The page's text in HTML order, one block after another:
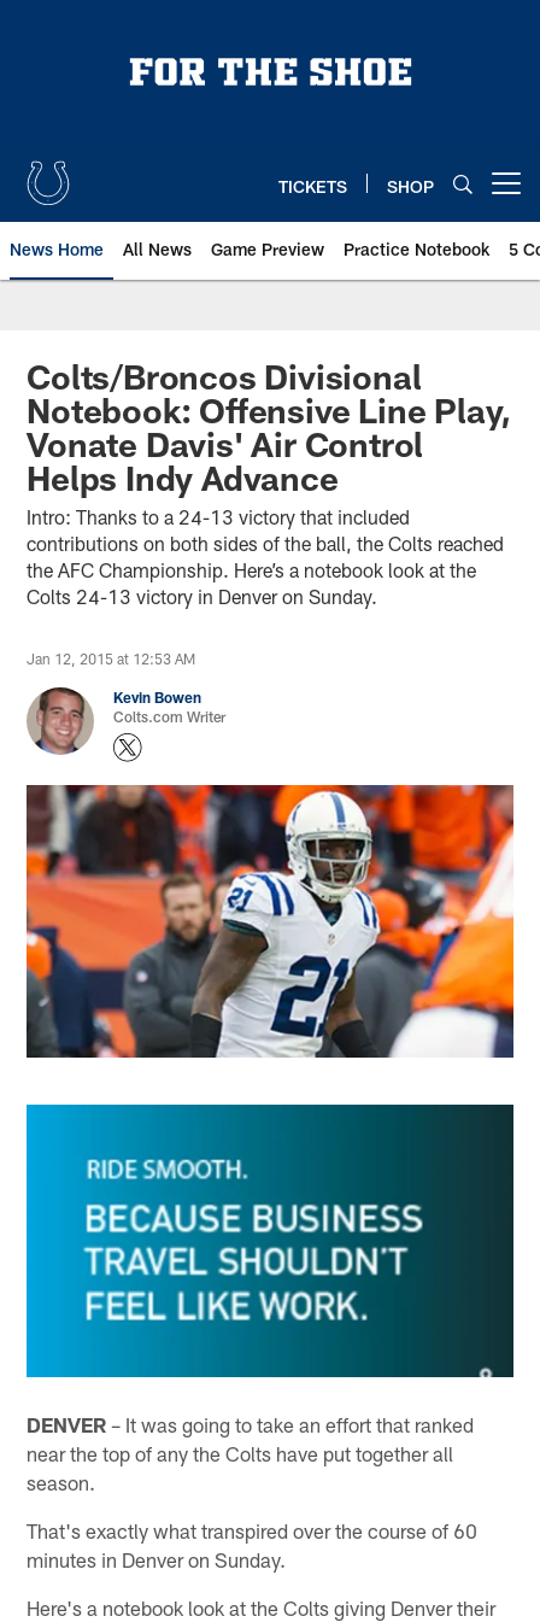
TICKETS SHOP
News Home All News Game Preview Practice Notebook 5
Colts/Broncos Divisional
Notebook: Offensive Line Play,
Vonate Davis' Air Control
Helps Indy Advance
Intro: Thanks to a 24-13 victory that included
contributions on both sides of the ball, the Colts reached
the AFC Championship. Here’s a notebook look at the
Colts 24-13 victory in Denver on Sunday.
Jan 12, 2015 at 12:53 AM
Kevin Bowen
Colts.com Writer
DENVER – It was going to take an effort that ranked
near the top of any the Colts have put together all
season.
That's exactly what transpired over the course of 60
minutes in Denver on Sunday.
Here's a notebook look at the Colts giving Denver their